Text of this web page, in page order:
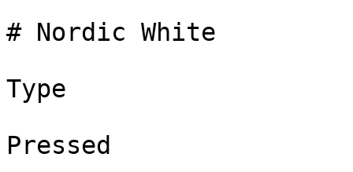
# Nordic White
Type
Pressed